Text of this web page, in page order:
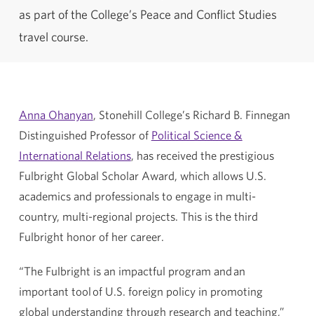
as part of the College’s Peace and Conflict Studies
travel course.
Anna Ohanyan, Stonehill College’s Richard B. Finnegan
Distinguished Professor of Political Science &
International Relations, has received the prestigious
Fulbright Global Scholar Award, which allows U.S.
academics and professionals to engage in multi-
country, multi-regional projects. This is the third
Fulbright honor of her career.
“The Fulbright is an impactful program and an
important tool of U.S. foreign policy in promoting
global understanding through research and teaching,”